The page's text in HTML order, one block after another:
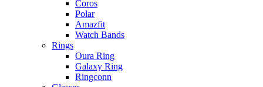
Coros
Polar
Amazfit
Watch Bands
Rings
Oura Ring
Galaxy Ring
Ringconn